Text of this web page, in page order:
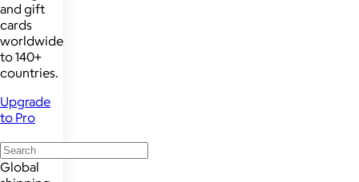
and gift
cards
worldwide
to 140+
countries.
Upgrade
to Pro
Global